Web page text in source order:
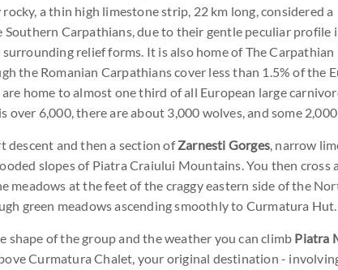
a thin high limestone strip, 22 km long, considered a
Southern Carpathians, due to their gentle peculiar profile
relief forms. It is also home of The Carpathian
the Romanian Carpathians cover less than 1.5% of the
home to almost one third of all European large
over 6,000, there are about 3,000 wolves, and some
descent and then a section ofZarnesti Gorges, narrow
slopes of Piatra Craiului Mountains. You then cross
meadows at the feet of the craggy eastern side of the
green meadows ascending smoothly to Curmatura Hut.
shape of the group and the weather you can climb Piatra
Curmatura Chalet, your original destination -